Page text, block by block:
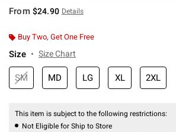
From $24.90 Details
Buy Two, Get One Free
Size Size Chart
SM MD LG XL 2XL
This item is subject to the following restrictions:
Not Eligible for Ship to Store